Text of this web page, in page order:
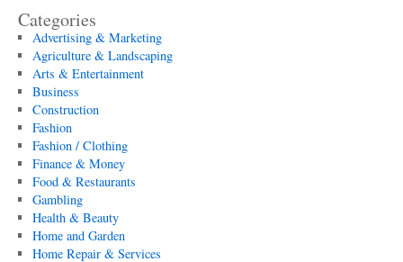
Categories
Advertising & Marketing
Agriculture & Landscaping
Arts & Entertainment
Business
Construction
Fashion
Fashion / Clothing
Finance & Money
Food & Restaurants
Gambling
Health & Beauty
Home and Garden
Home Repair & Services